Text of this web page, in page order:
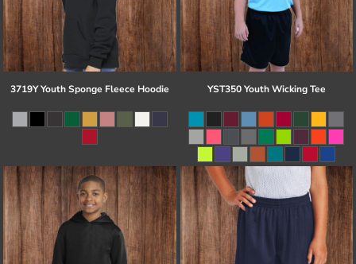
3719Y Youth Sponge Fleece Hoodie YST350 Youth Wicking Tee